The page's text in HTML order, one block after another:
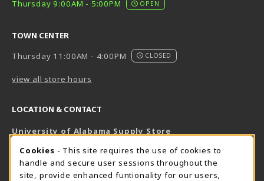
Thursday 9:00AM - 5:00PM
OPEN
TOWN CENTER
Thursday 11:00AM - 4:00PM
CLOSED
view all store hours
LOCATION & CONTACT
University of Alabama Supply Store
800-825-6802
supestore@ua.edu
COOKIE USAGE NOTIFICATION
Cookies - This site requires the use of cookies to
handle and secure user sessions throughout the
site, provide enhanced funtionality for our users,